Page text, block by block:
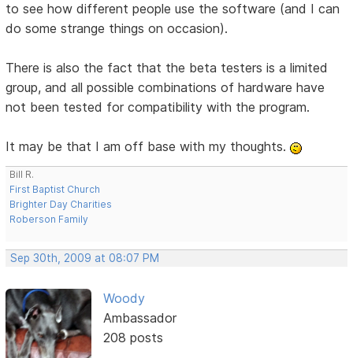
to see how different people use the software (and I can
do some strange things on occasion).
There is also the fact that the beta testers is a limited
group, and all possible combinations of hardware have
not been tested for compatibility with the program.
It may be that I am off base with my thoughts.
Bill R.
First Baptist Church
Brighter Day Charities
Roberson Family
Sep 30th, 2009 at 08:07 PM
Woody
Ambassador
208 posts